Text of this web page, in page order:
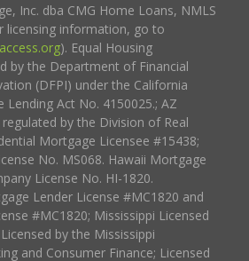
Inc. dba CMG Home Loans, NMLS
licensing information, go to
). Equal Housing
by the Department of Financial
(DFPI) under the California
Lending Act No. 4150025.; AZ
by the Division of Real
Mortgage Licensee #15438;
No. MS068. Hawaii Mortgage
License No. HI-1820.
Lender License #MC1820 and
#MC1820; Mississippi Licensed
by the Mississippi
and Consumer Finance; Licensed